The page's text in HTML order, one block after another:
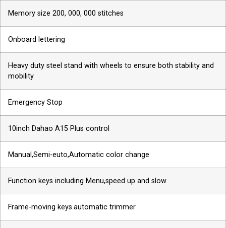
Memory size 200, 000, 000 stitches
Onboard lettering
Heavy duty steel stand with wheels to ensure both stability and
mobility
Emergency Stop
10inch Dahao A15 Plus control
Manual,Semi-euto,Automatic color change
Function keys including Menu,speed up and slow
Frame-moving keys.automatic trimmer